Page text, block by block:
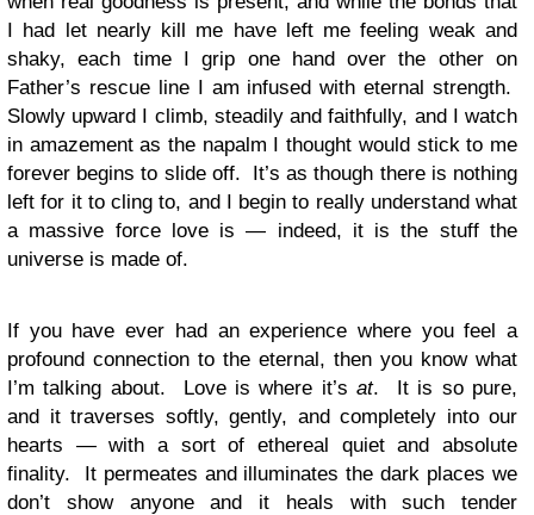
I had let nearly kill me have left me feeling weak and
shaky, each time I grip one hand over the other on
Father’s rescue line I am infused with eternal strength.
Slowly upward I climb, steadily and faithfully, and I watch
in amazement as the napalm I thought would stick to me
forever begins to slide off. It’s as though there is nothing
left for it to cling to, and I begin to really understand what
a massive force love is — indeed, it is the stuff the
universe is made of.
If you have ever had an experience where you feel a
profound connection to the eternal, then you know what
I’m talking about. Love is where it’sat. It is so pure,
and it traverses softly, gently, and completely into our
hearts — with a sort of ethereal quiet and absolute
finality. It permeates and illuminates the dark places we
don’t show anyone and it heals with such tender